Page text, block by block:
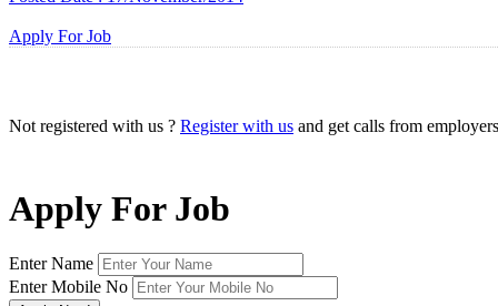
Apply For Job
Not registered with us ? Register with us and get calls from
Apply For Job
Enter Name
Enter Mobile No